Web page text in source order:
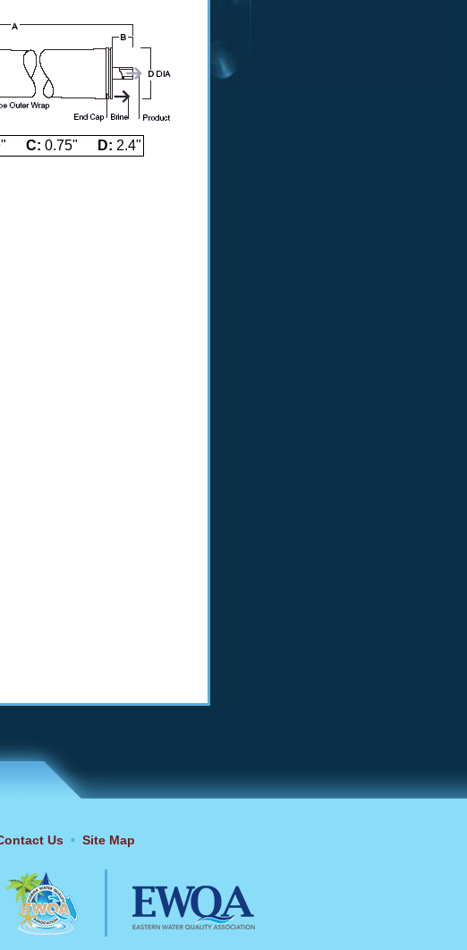
C: 0.75" D: 2.4"
Us • Site Map